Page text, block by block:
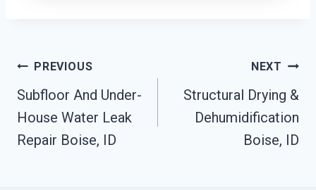
Post
Navigation
PREVIOUS
Subfloor And Under-
House Water Leak
Repair Boise, ID
NEXT
Structural Drying &
Dehumidification
Boise, ID